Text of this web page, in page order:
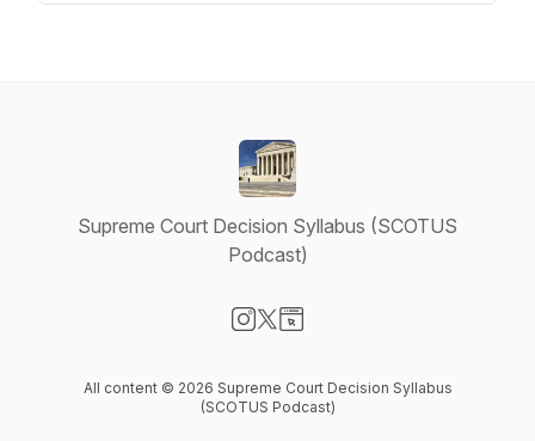
Supreme Court Decision Syllabus (SCOTUS
Podcast)
All content © 2026 Supreme Court Decision Syllabus
(SCOTUS Podcast)